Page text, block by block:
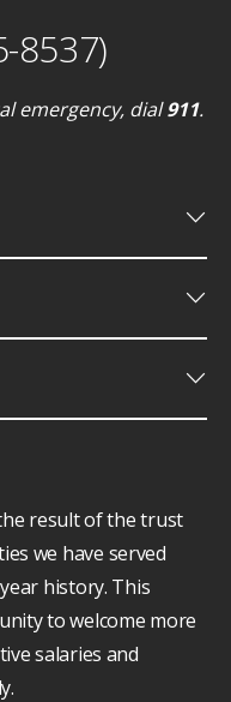
8537)
emergency, dial911.
keyboard_arrow_down
keyboard_arrow_down
keyboard_arrow_down
result of the trust
we have served
history. This
to welcome more
salaries and